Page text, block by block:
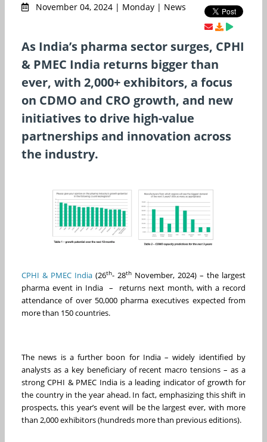
November 04, 2024 | Monday | News
As India’s pharma sector surges, CPHI
& PMEC India returns bigger than
ever, with 2,000+ exhibitors, a focus
on CDMO and CRO growth, and new
initiatives to drive high-value
partnerships and innovation across
the industry.
CPHI & PMEC India (26th- 28th November, 2024) – the largest
pharma event in India – returns next month, with a record
attendance of over 50,000 pharma executives expected from
more than 150 countries.
The news is a further boon for India – widely identified by
analysts as a key beneficiary of recent macro tensions – as a
strong CPHI & PMEC India is a leading indicator of growth for
the country in the year ahead. In fact, emphasizing this shift in
prospects, this year’s event will be the largest ever, with more
than 2,000 exhibitors (hundreds more than previous editions).